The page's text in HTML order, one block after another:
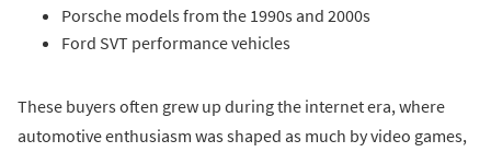
Porsche models from the 1990s and 2000s
Ford SVT performance vehicles
These buyers often grew up during the internet era, where
automotive enthusiasm was shaped as much by video games,